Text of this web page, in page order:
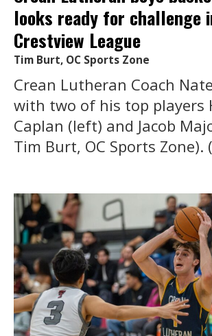
looks ready for challenge
Crestview League
Tim Burt, OC Sports Zone
Crean Lutheran Coach
with two of his top players
Caplan (left) and Jacob
Tim Burt, OC Sports Zone).